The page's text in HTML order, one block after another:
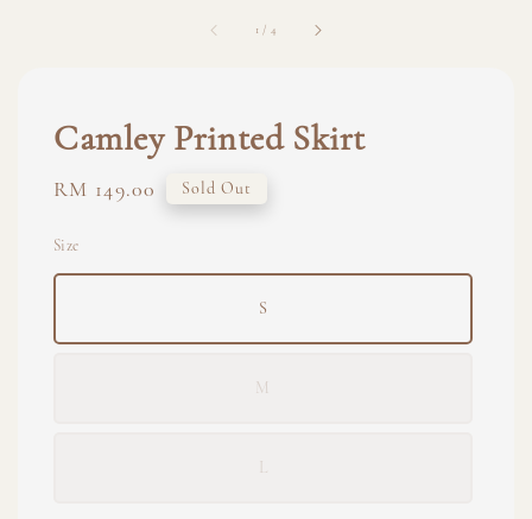
1 / 4
Camley Printed Skirt
Regular
RM 149.00 Sold Out
Size
S
M
L